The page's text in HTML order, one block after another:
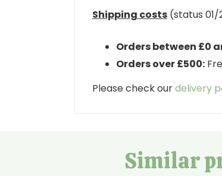
Shipping costs (status 01/
Orders between £0
Orders over £500:
Please check ourdelivery
Similar